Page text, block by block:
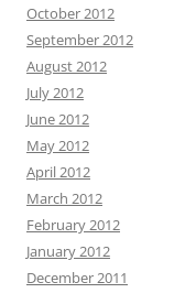
October 2012
September 2012
August 2012
July 2012
June 2012
May 2012
April 2012
March 2012
February 2012
January 2012
December 2011